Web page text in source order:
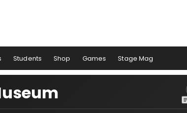
Students Shop Games Stage Mag